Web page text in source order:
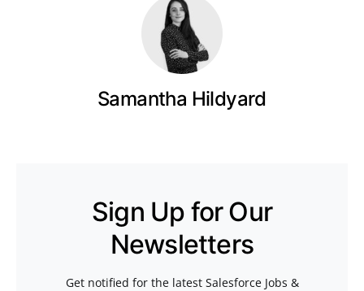
Samantha Hildyard
Sign Up for Our
Newsletters
Get notified for the latest Salesforce Jobs &